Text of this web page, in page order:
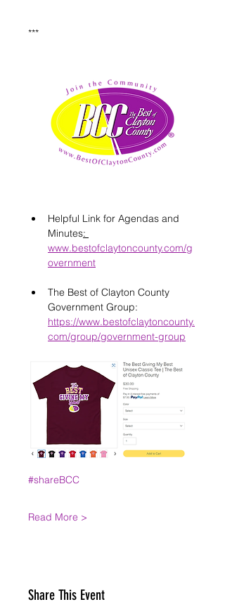
***
Helpful Link for Agendas and
Minutes:
www.bestofclaytoncounty.com/g
overnment
The Best of Clayton County
Government Group:
https://www.bestofclaytoncounty.
com/group/government-group
#shareBCC
Read More >
Share This Event